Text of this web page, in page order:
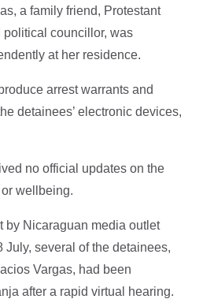
a family friend, Protestant
councillor, was
at her residence.
arrest warrants and
detainees’ electronic devices,
no official updates on the
wellbeing.
by Nicaraguan media outlet
July, several of the detainees,
Vargas, had been
after a rapid virtual hearing.